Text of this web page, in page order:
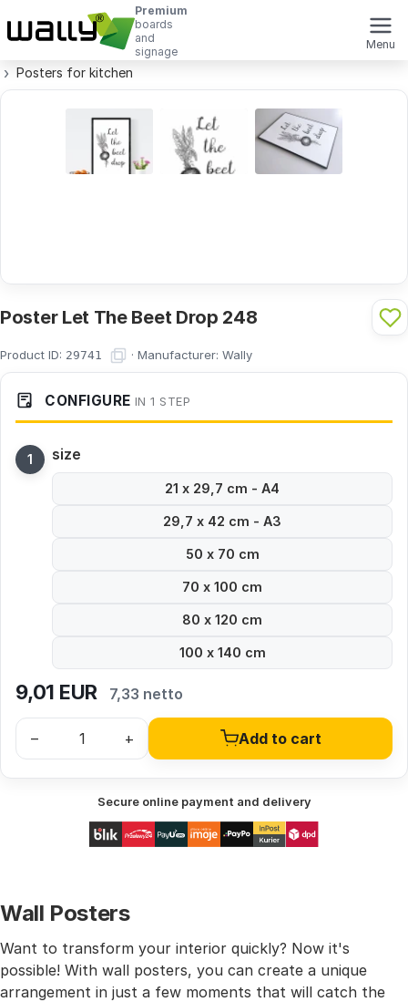
Premium
boards
and
signage
Menu
Posters for kitchen
Poster Let The Beet Drop 248
Product ID: 29741 · Manufacturer: Wally
CONFIGURE IN 1 STEP
size
21 x 29,7 cm - A4
29,7 x 42 cm - A3
50 x 70 cm
70 x 100 cm
80 x 120 cm
100 x 140 cm
9,01 EUR 7,33 netto
– + Add to cart
Secure online payment and delivery
Wall Posters
Want to transform your interior quickly? Now it's
possible! With wall posters, you can create a unique
arrangement in just a few moments that will catch the